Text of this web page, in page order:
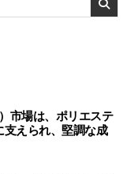
市場は、ポリエステ
えられ、堅調な成